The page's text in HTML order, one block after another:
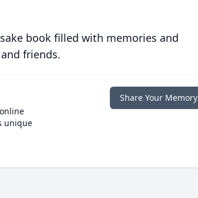
book filled with memories and
friends.
unique
Share Your Memory